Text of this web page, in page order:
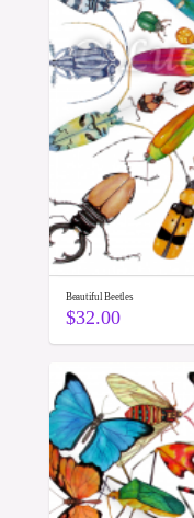
Beautiful Beetles
$32.00